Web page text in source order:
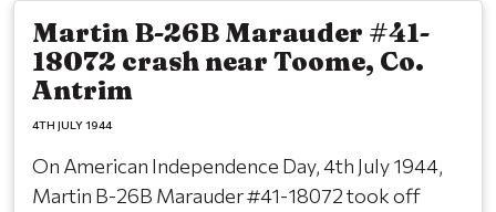
Martin B-26B Marauder #41-
18072 crash near Toome, Co.
Antrim
4TH JULY 1944
On American Independence Day, 4th July 1944,
Martin B-26B Marauder #41-18072 took off